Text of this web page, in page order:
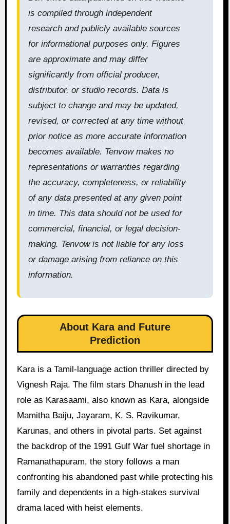
is compiled through independent
research and publicly available sources
for informational purposes only. Figures
are approximate and may differ
significantly from official producer,
distributor, or studio records. Data is
subject to change and may be updated,
revised, or corrected at any time without
prior notice as more accurate information
becomes available. Tenvow makes no
representations or warranties regarding
the accuracy, completeness, or reliability
of any data presented at any given point
in time. This data should not be used for
commercial, financial, or legal decision-
making. Tenvow is not liable for any loss
or damage arising from reliance on this
information.
About Kara and Future
Prediction
Kara is a Tamil-language action thriller directed by
Vignesh Raja. The film stars Dhanush in the lead
role as Karasaami, also known as Kara, alongside
Mamitha Baiju, Jayaram, K. S. Ravikumar,
Karunas, and others in pivotal parts. Set against
the backdrop of the 1991 Gulf War fuel shortage in
Ramanathapuram, the story follows a man
confronting his abandoned past while protecting his
family and dependents in a high-stakes survival
drama laced with heist elements.